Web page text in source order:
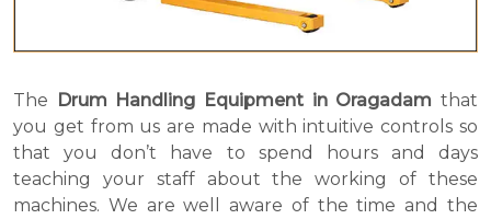
The Drum Handling Equipment in Oragadam that
you get from us are made with intuitive controls so
that you don’t have to spend hours and days
teaching your staff about the working of these
machines. We are well aware of the time and the